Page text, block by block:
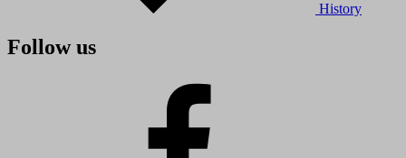
History
Follow us